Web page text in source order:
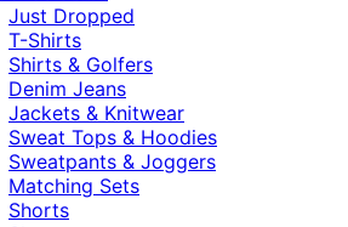
Just Dropped
T-Shirts
Shirts & Golfers
Denim Jeans
Jackets & Knitwear
Sweat Tops & Hoodies
Sweatpants & Joggers
Matching Sets
Shorts